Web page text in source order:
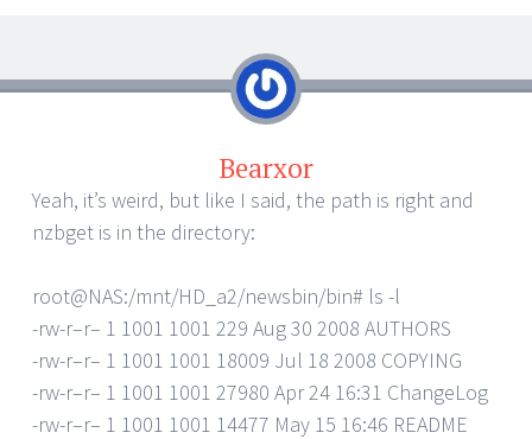
Bearxor
Yeah, it’s weird, but like I said, the path is right and
nzbget is in the directory:
root@NAS:/mnt/HD_a2/newsbin/bin# ls -l
-rw-r–r– 1 1001 1001 229 Aug 30 2008 AUTHORS
-rw-r–r– 1 1001 1001 18009 Jul 18 2008 COPYING
-rw-r–r– 1 1001 1001 27980 Apr 24 16:31 ChangeLog
-rw-r–r– 1 1001 1001 14477 May 15 16:46 README